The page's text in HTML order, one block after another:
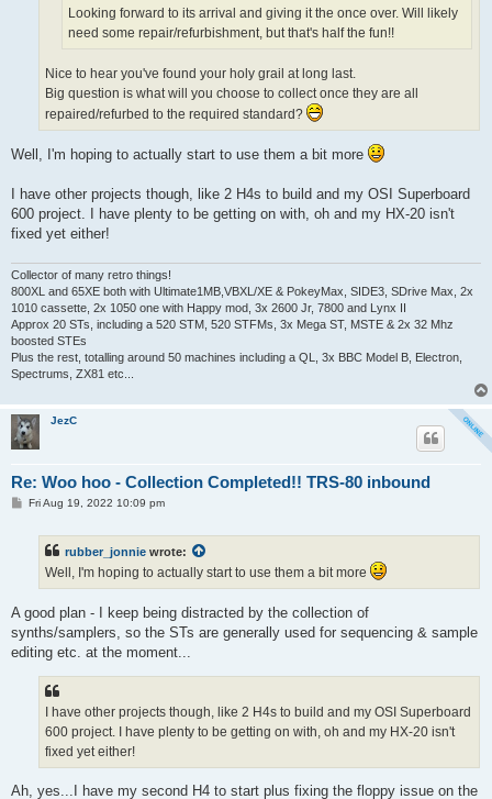
Looking forward to its arrival and giving it the once over. Will likely
need some repair/refurbishment, but that's half the fun!!
Nice to hear you've found your holy grail at long last.
Big question is what will you choose to collect once they are all
repaired/refurbed to the required standard?
Well, I'm hoping to actually start to use them a bit more
I have other projects though, like 2 H4s to build and my OSI Superboard
600 project. I have plenty to be getting on with, oh and my HX-20 isn't
fixed yet either!
Collector of many retro things!
800XL and 65XE both with Ultimate1MB,VBXL/XE & PokeyMax, SIDE3, SDrive Max, 2x
1010 cassette, 2x 1050 one with Happy mod, 3x 2600 Jr, 7800 and Lynx II
Approx 20 STs, including a 520 STM, 520 STFMs, 3x Mega ST, MSTE & 2x 32 Mhz
boosted STEs
Plus the rest, totalling around 50 machines including a QL, 3x BBC Model B, Electron,
Spectrums, ZX81 etc...
JezC
Re: Woo hoo - Collection Completed!! TRS-80 inbound
PFri Aug 19, 2022 10:09 pm
rubber_jonnie wrote:
Well, I'm hoping to actually start to use them a bit more
A good plan - I keep being distracted by the collection of
synths/samplers, so the STs are generally used for sequencing & sample
editing etc. at the moment...
I have other projects though, like 2 H4s to build and my OSI Superboard
600 project. I have plenty to be getting on with, oh and my HX-20 isn't
fixed yet either!
Ah, yes...I have my second H4 to start plus fixing the floppy issue on the